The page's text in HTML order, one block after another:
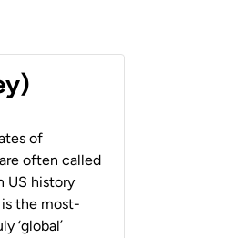
of
often called
US history
is the most-
‘global’